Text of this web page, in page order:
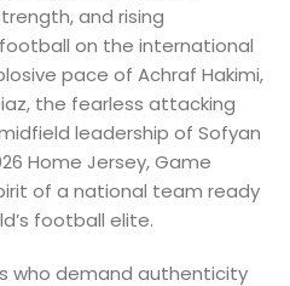
and rising
on the international
pace of Achraf Hakimi,
the fearless attacking
leadership of Sofyan
Home Jersey, Game
of a national team ready
football elite.
who demand authenticity